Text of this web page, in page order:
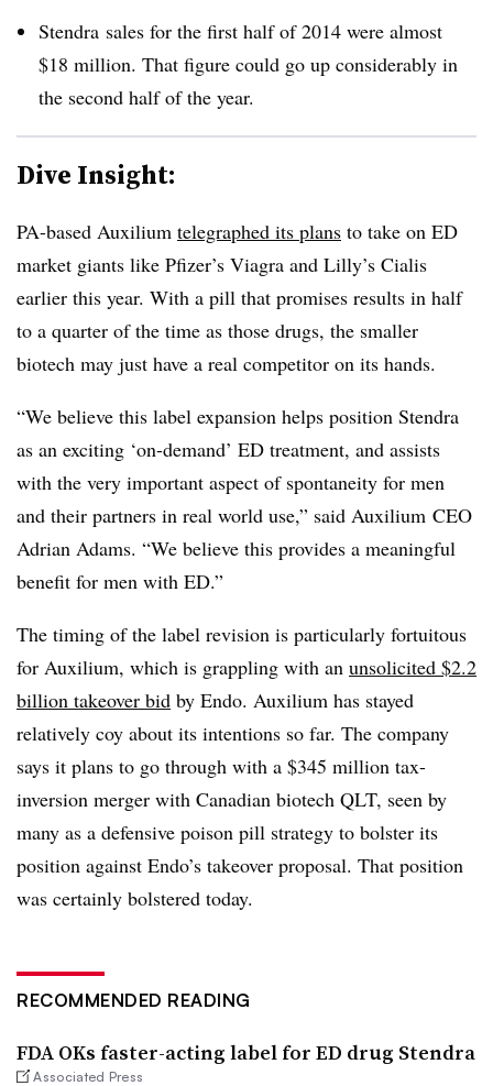
Stendra sales for the first half of 2014 were almost
$18 million. That figure could go up considerably in
the second half of the year.
Dive Insight:
PA-based Auxilium telegraphed its plans to take on ED
market giants like Pfizer’s Viagra and Lilly’s Cialis
earlier this year. With a pill that promises results in half
to a quarter of the time as those drugs, the smaller
biotech may just have a real competitor on its hands.
“We believe this label expansion helps position Stendra
as an exciting ‘on-demand’ ED treatment, and assists
with the very important aspect of spontaneity for men
and their partners in real world use,” said Auxilium CEO
Adrian Adams. “We believe this provides a meaningful
benefit for men with ED.”
The timing of the label revision is particularly fortuitous
for Auxilium, which is grappling with an unsolicited $2.2
billion takeover bid by Endo. Auxilium has stayed
relatively coy about its intentions so far. The company
says it plans to go through with a $345 million tax-
inversion merger with Canadian biotech QLT, seen by
many as a defensive poison pill strategy to bolster its
position against Endo’s takeover proposal. That position
was certainly bolstered today.
RECOMMENDED READING
FDA OKs faster-acting label for ED drug Stendra
Associated Press